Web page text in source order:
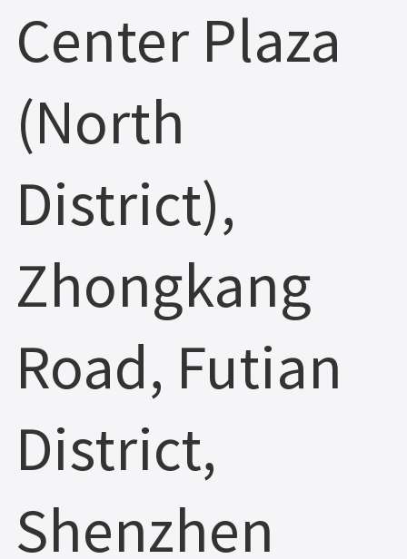
Center Plaza
(North
District),
Zhongkang
Road, Futian
District,
Shenzhen